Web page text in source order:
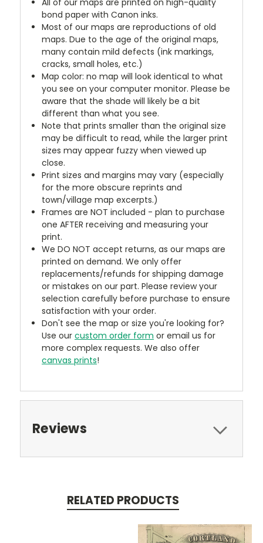
bond paper with Canon inks.
Most of our maps are reproductions of old
maps. Due to the age of the original maps,
many contain mild defects (ink markings,
cracks, small holes, etc.)
Map color: no map will look identical to what
you see on your computer monitor. Please be
aware that the shade will likely be a bit
different than what you see.
Note that prints smaller than the original size
may be difficult to read, while the larger print
sizes may appear fuzzy when viewed up
close.
Print sizes and margins may vary (especially
for the more obscure reprints and
town/village map excerpts.)
Frames are NOT included - plan to purchase
one AFTER receiving and measuring your
print.
We DO NOT accept returns, as our maps are
printed on demand. We only offer
replacements/refunds for shipping damage
or mistakes on our part. Please review your
selection carefully before purchase to ensure
satisfaction with your order.
Don't see the map or size you're looking for?
Use ourcustom order form or email us for
more complex requests. We also offer
canvas prints!
Reviews
RELATED PRODUCTS